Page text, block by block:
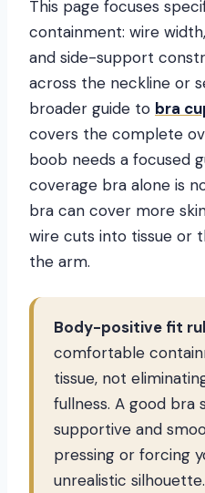
This page focuses
containment: wire
and side-support
across the neckline or
broader guide to bra
covers the complete
boob needs a focused
coverage bra alone is
bra can cover more
wire cuts into tissue or
the arm.
Body-positive fit
comfortable
tissue, not
fullness. A good bra
supportive and
pressing or forcing
unrealistic silhouette.